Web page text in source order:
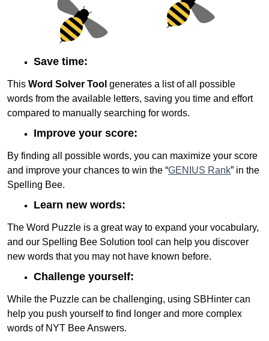
Save time:
This Word Solver Tool generates a list of all possible
words from the available letters, saving you time and effort
compared to manually searching for words.
Improve your score:
By finding all possible words, you can maximize your score
and improve your chances to win the “GENIUS Rank” in the
Spelling Bee.
Learn new words:
The Word Puzzle is a great way to expand your vocabulary,
and our Spelling Bee Solution tool can help you discover
new words that you may not have known before.
Challenge yourself:
While the Puzzle can be challenging, using SBHinter can
help you push yourself to find longer and more complex
words of NYT Bee Answers.